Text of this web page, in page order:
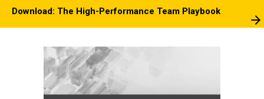
Download: The High-Performance Team Playbook